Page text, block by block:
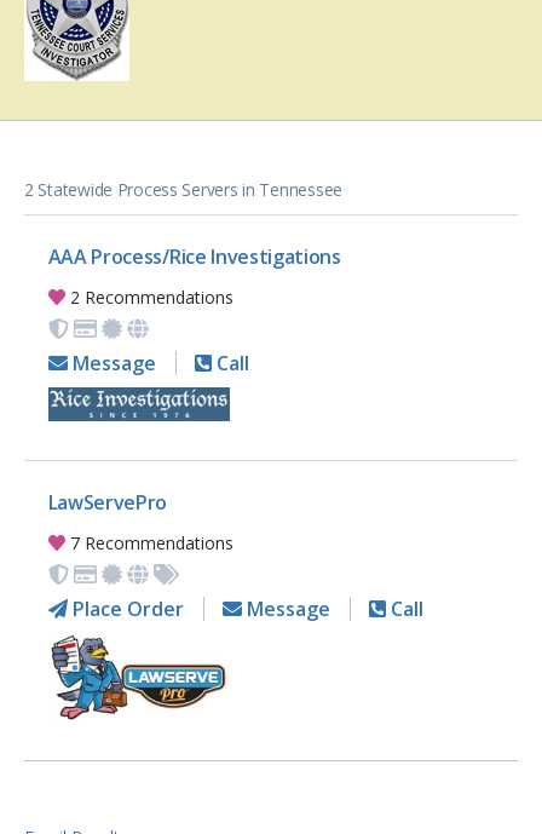
2 Statewide Process Servers in Tennessee
AAA Process/Rice Investigations
2 Recommendations
Message Call
LawServePro
7 Recommendations
Place Order Message Call